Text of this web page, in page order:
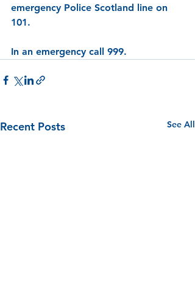
emergency Police Scotland line on
101.
In an emergency call 999.
Recent Posts See All